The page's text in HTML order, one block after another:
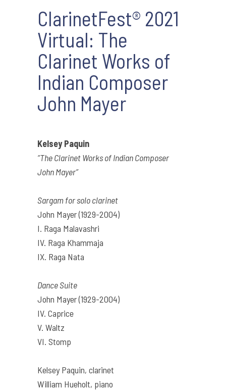
ClarinetFest® 2021
Virtual: The
Clarinet Works of
Indian Composer
John Mayer
Kelsey Paquin
“The Clarinet Works of Indian Composer
John Mayer”
Sargam for solo clarinet
John Mayer (1929-2004)
I. Raga Malavashri
IV. Raga Khammaja
IX. Raga Nata
Dance Suite
John Mayer (1929-2004)
IV. Caprice
V. Waltz
VI. Stomp
Kelsey Paquin, clarinet
William Hueholt, piano